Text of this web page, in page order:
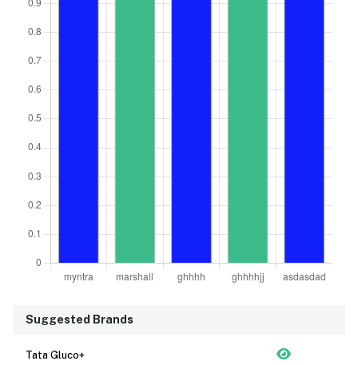
Suggested Brands
Tata Gluco+